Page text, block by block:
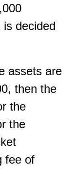
is decided
assets are
then the
the
the
fee of